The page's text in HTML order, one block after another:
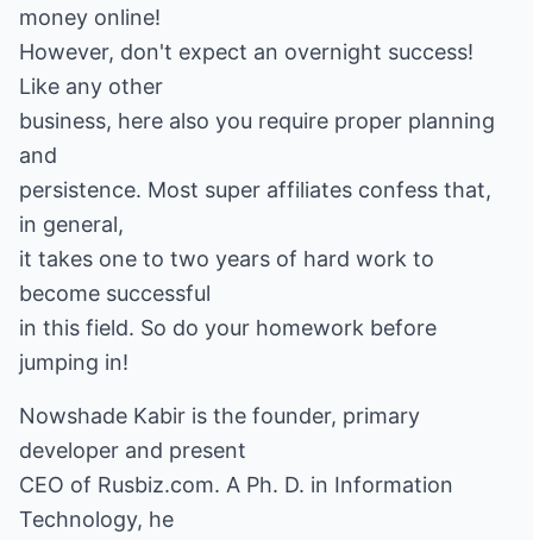
money online!
However, don't expect an overnight success!
Like any other
business, here also you require proper planning
and
persistence. Most super affiliates confess that,
in general,
it takes one to two years of hard work to
become successful
in this field. So do your homework before
jumping in!
Nowshade Kabir is the founder, primary
developer and present
CEO of Rusbiz.com. A Ph. D. in Information
Technology, he